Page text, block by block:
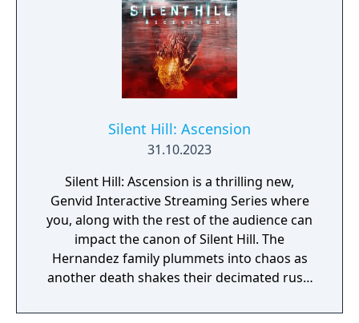
Silent Hill: Ascension
31.10.2023
Silent Hill: Ascension is a thrilling new,
Genvid Interactive Streaming Series where
you, along with the rest of the audience can
impact the canon of Silent Hill. The
Hernandez family plummets into chaos as
another death shakes their decimated rust-
village in Norway, the uneasy peace of the